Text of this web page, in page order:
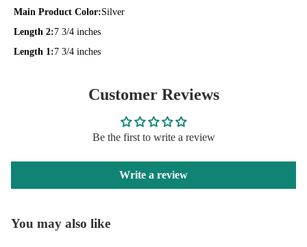
Main Product Color:Silver
Length 2:7 3/4 inches
Length 1:7 3/4 inches
Customer Reviews
Be the first to write a review
Write a review
You may also like